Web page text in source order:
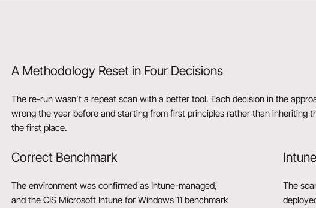
A Methodology Reset in Four Decisions
The re-run wasn’t a repeat scan with a better tool. Each decision in the
wrong the year before and starting from first principles rather than inheriting
the first place.
Correct Benchmark
The environment was confirmed as Intune-managed,
and the CIS Microsoft Intune for Windows 11 benchmark
The